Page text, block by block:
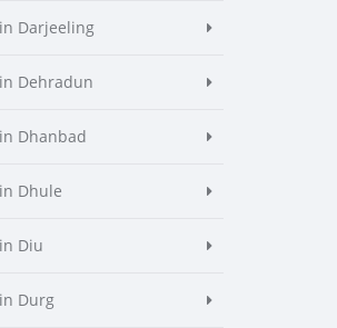
Darjeeling
Dehradun
Dhanbad
Dhule
Diu
Durg